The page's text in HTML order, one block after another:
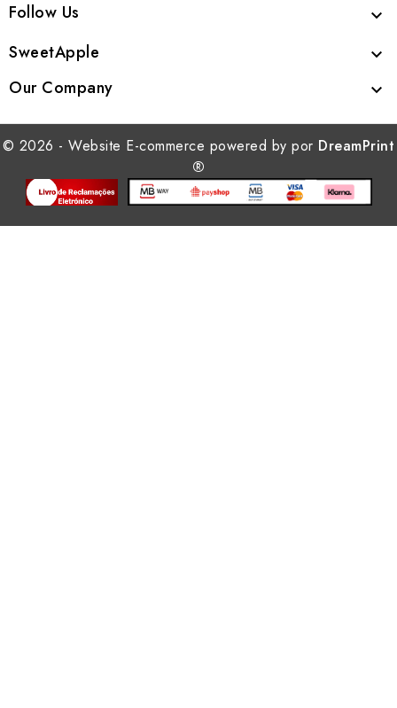
Follow Us 
SweetApple 
Our Company 
© 2026 - Website E-commerce powered by por DreamPrint
®